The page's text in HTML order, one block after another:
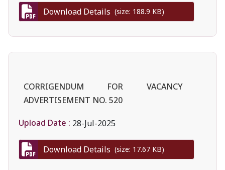
Download Details (size: 188.9 KB)
CORRIGENDUM FOR VACANCY
ADVERTISEMENT NO. 520
Upload Date : 28-Jul-2025
Download Details (size: 17.67 KB)